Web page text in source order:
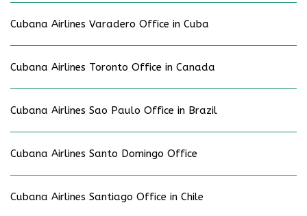
Cubana Airlines Varadero Office in Cuba
Cubana Airlines Toronto Office in Canada
Cubana Airlines Sao Paulo Office in Brazil
Cubana Airlines Santo Domingo Office
Cubana Airlines Santiago Office in Chile